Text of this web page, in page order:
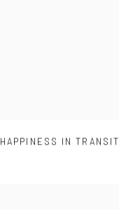
HAPPINESS IN TRANSIT